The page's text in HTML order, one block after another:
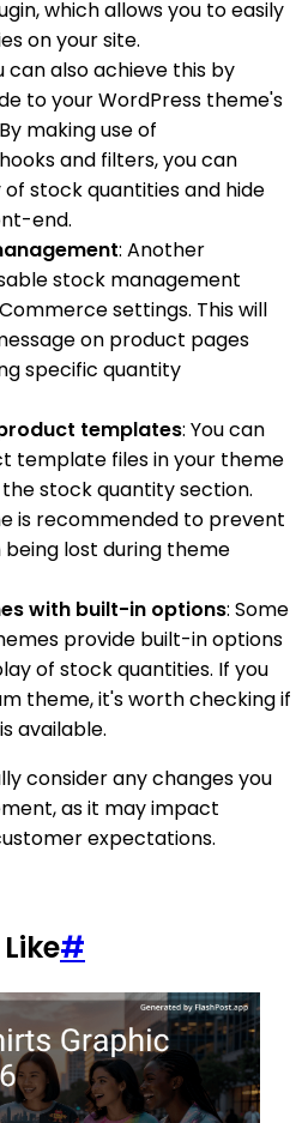
which allows you to easily
on your site.
can also achieve this by
to your WordPress theme's
making use of
and filters, you can
stock quantities and hide
end.
: Another
stock management
settings. This will
on product pages
specific quantity
templates: You can
template files in your theme
stock quantity section.
is recommended to prevent
lost during theme
with built-in options: Some
provide built-in options
of stock quantities. If you
theme, it's worth checking if
available.
consider any changes you
as it may impact
expectations.
#